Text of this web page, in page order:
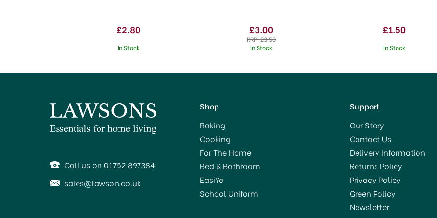
£2.80
In Stock
£3.00
RRP:£3.50
In Stock
£1.50
In Stock
SAVE 20%
Call us on 01752 897384
sales@lawson.co.uk
Shop
Baking
Cooking
For The Home
Bed & Bathroom
EasiYo
School Uniform
Support
Our Story
Contact Us
Delivery Information
Returns Policy
Privacy Policy
Green Policy
Newsletter